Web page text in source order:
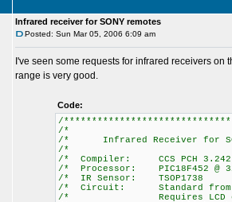
Infrared receiver for SONY remotes
Posted: Sun Mar 05, 2006 6:09 am
I've seen some requests for infrared receivers
range is very good.
Code:
/
/*
/* Infrared Receiver for
/*
/* Compiler:
/* Processor:
/* IR
/* Circuit:
/* Requires LCD on